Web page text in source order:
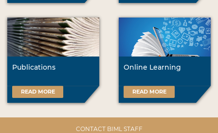
Publications
READ MORE
Online Learning
READ MORE
CONTACT BIML STAFF